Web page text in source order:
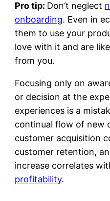
Pro tip: Don’t neglect
onboarding. Even in
them to use your
love with it and are
from you.
Focusing only on
or decision at the
experiences is a
continual flow of new
customer acquisition
customer retention,
increase correlates
profitability.